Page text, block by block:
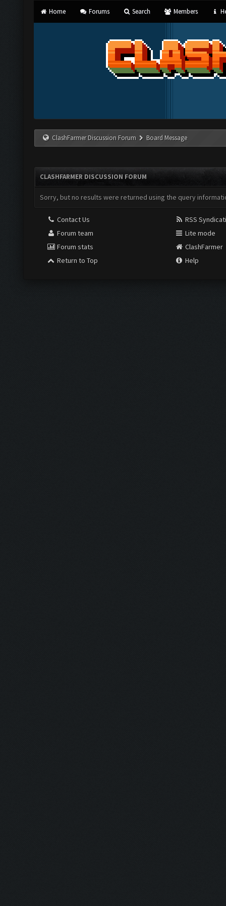
Home Forums Search Members
ClashFarmer Discussion Forum Board Message
CLASHFARMER DISCUSSION FORUM
Sorry, but no results were returned using the query
Contact Us
Forum team
Forum stats
Return to Top
RSS
Lite mode
ClashFarmer
Help